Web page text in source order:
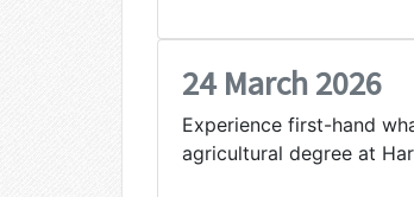
24 March 2026
Experience first-hand
agricultural degree at